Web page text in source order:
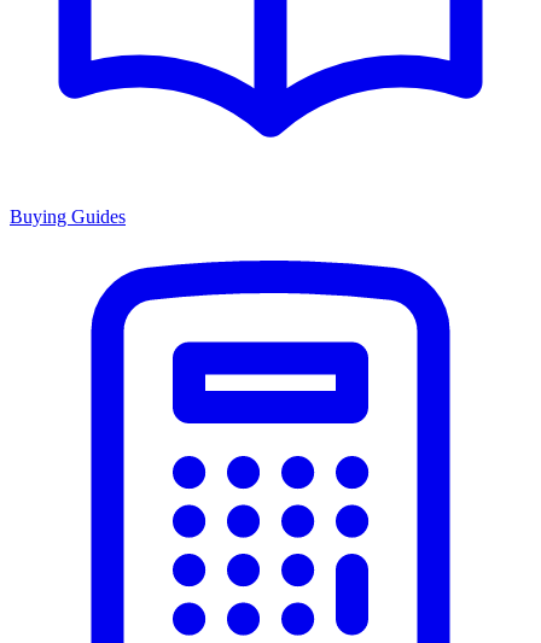
Buying Guides